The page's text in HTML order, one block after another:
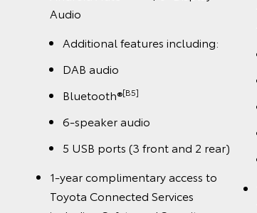
Audio
Additional features including:
DAB audio
Bluetooth®[B5]
6-speaker audio
5 USB ports (3 front and 2 rear)
1-year complimentary access to
Toyota Connected Services